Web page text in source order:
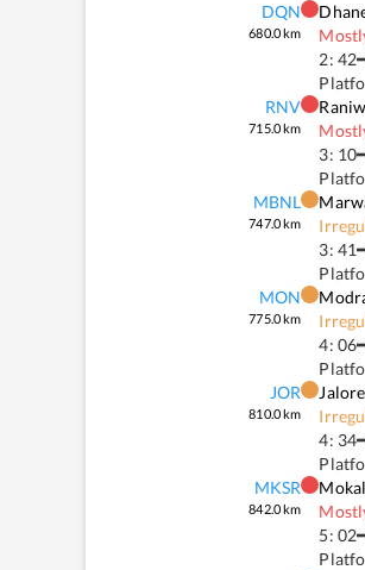
DQN
680.0km
2: 42
RNV
715.0km
3: 10
MBNL
747.0km
3: 41
MON
775.0km
4: 06
JOR
810.0km
Jalore
4: 34
MKSR
842.0km
5: 02